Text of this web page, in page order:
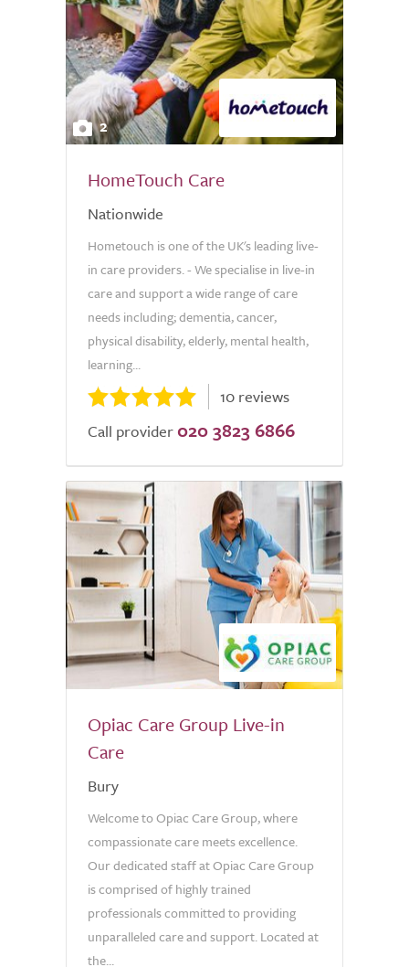
2
HomeTouch Care
Nationwide
Hometouch is one of the UK's leading live-
in care providers. - We specialise in live-in
care and support a wide range of care
needs including; dementia, cancer,
physical disability, elderly, mental health,
learning...
10 reviews
Call provider 020 3823 6866
Opiac Care Group Live-in
Care
Bury
Welcome to Opiac Care Group, where
compassionate care meets excellence.
Our dedicated staff at Opiac Care Group
is comprised of highly trained
professionals committed to providing
unparalleled care and support. Located at
the...